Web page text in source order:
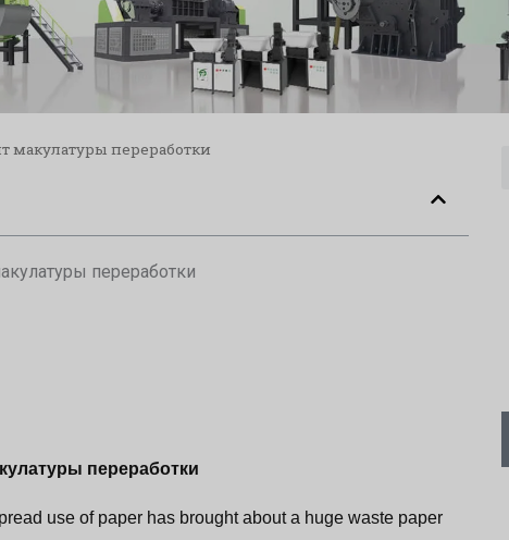
переработки
переработки
переработки
use of paper has brought about a huge waste paper